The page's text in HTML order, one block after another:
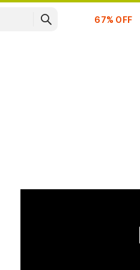
Suscríbete